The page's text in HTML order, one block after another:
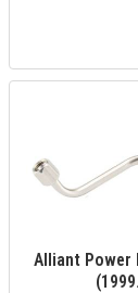
Alliant Power